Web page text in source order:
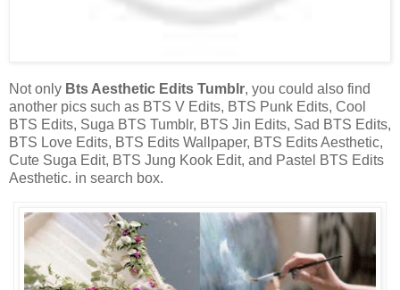
Not only Bts Aesthetic Edits Tumblr, you could also find
another pics such as BTS V Edits, BTS Punk Edits, Cool
BTS Edits, Suga BTS Tumblr, BTS Jin Edits, Sad BTS Edits,
BTS Love Edits, BTS Edits Wallpaper, BTS Edits Aesthetic,
Cute Suga Edit, BTS Jung Kook Edit, and Pastel BTS Edits
Aesthetic. in search box.